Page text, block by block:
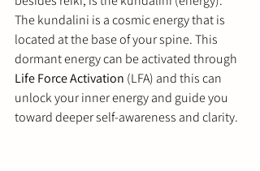
The kundalini is a cosmic energy that is
located at the base of your spine. This
dormant energy can be activated through
Life Force Activation (LFA) and this can
unlock your inner energy and guide you
toward deeper self-awareness and clarity.